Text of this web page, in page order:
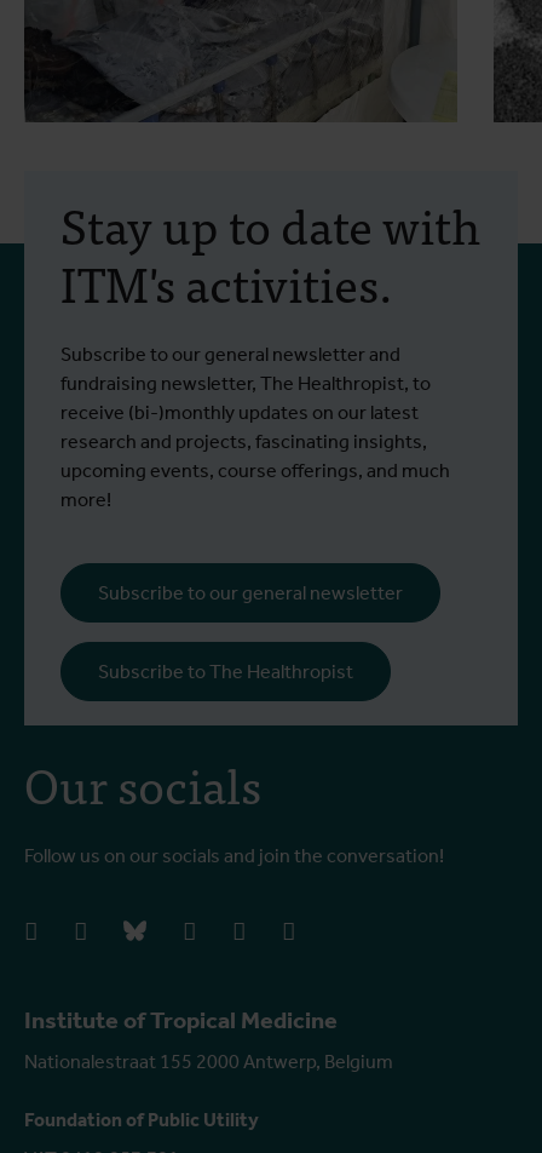
A study into two
treatments for the
Bundibugyo virus is set to
begin in Bunia
Since the outbreak began, more than
1,400 people have been infected and
more than 430 have died.
Read more
Institute of Tropical Medicine
Nationalestraat 155 2000 Antwerp, Belgium
Foundation of Public Utility
Our socials
Follow us on our socials and join the conversation!
instagrambluesky
Stay up to date with
ITM's activities.
Subscribe to our general newsletter and
fundraising newsletter, The Healthropist, to
receive (bi-)monthly updates on our latest
research and projects, fascinating insights,
upcoming events, course offerings, and much
more!
Subscribe to our general newsletter
Subscribe to The Healthropist